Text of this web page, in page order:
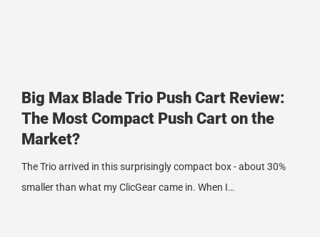
Big Max Blade Trio Push Cart Review:
The Most Compact Push Cart on the
Market?
The Trio arrived in this surprisingly compact box - about 30%
smaller than what my ClicGear came in. When I…